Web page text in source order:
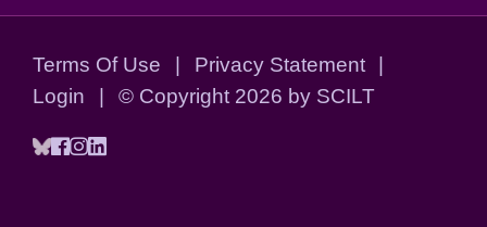
Terms Of Use | Privacy Statement
|
Login
| © Copyright 2026 by SCILT